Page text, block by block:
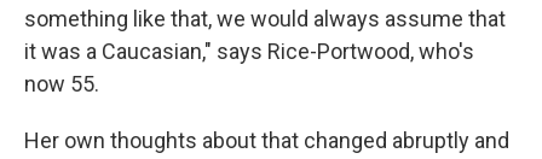
something like that, we would always assume that
it was a Caucasian," says Rice-Portwood, who's
now 55.
Her own thoughts about that changed abruptly and